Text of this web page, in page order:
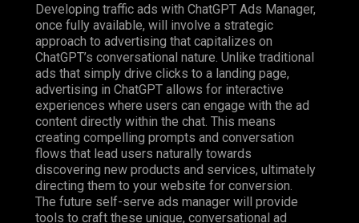
Developing traffic ads with ChatGPT Ads Manager,
once fully available, will involve a strategic
approach to advertising that capitalizes on
ChatGPT’s conversational nature. Unlike traditional
ads that simply drive clicks to a landing page,
advertising in ChatGPT allows for interactive
experiences where users can engage with the ad
content directly within the chat. This means
creating compelling prompts and conversation
flows that lead users naturally towards
discovering new products and services, ultimately
directing them to your website for conversion.
The future self-serve ads manager will provide
tools to craft these unique, conversational ad